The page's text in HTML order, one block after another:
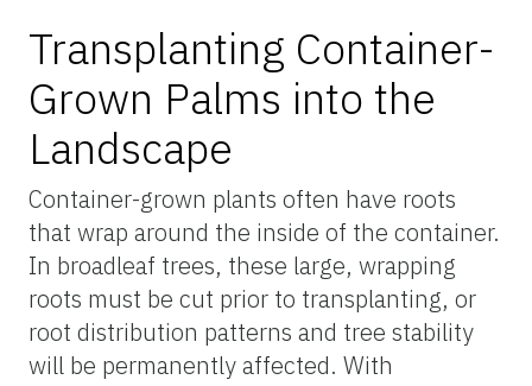
Transplanting Container-
Grown Palms into the
Landscape
Container-grown plants often have roots
that wrap around the inside of the container.
In broadleaf trees, these large, wrapping
roots must be cut prior to transplanting, or
root distribution patterns and tree stability
will be permanently affected. With